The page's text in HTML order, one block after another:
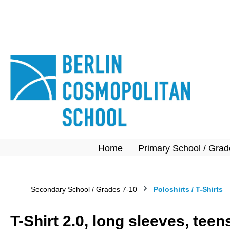
Home Primary School /
Secondary School / Grades 7-10 Poloshirts / T-Shirts
T-Shirt 2.0, long sleeves,